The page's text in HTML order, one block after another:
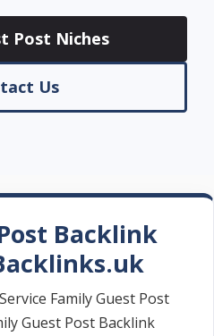
Post Niches
Us
Backlink
Family Guest Post
Guest Post Backlink